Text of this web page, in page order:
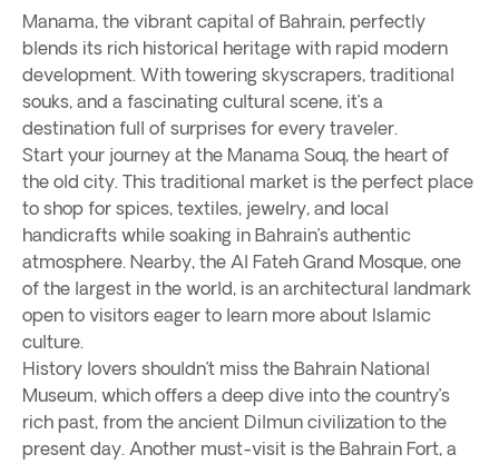
Manama, the vibrant capital of Bahrain, perfectly
blends its rich historical heritage with rapid modern
development. With towering skyscrapers, traditional
souks, and a fascinating cultural scene, it’s a
destination full of surprises for every traveler.
Start your journey at the Manama Souq, the heart of
the old city. This traditional market is the perfect place
to shop for spices, textiles, jewelry, and local
handicrafts while soaking in Bahrain’s authentic
atmosphere. Nearby, the Al Fateh Grand Mosque, one
of the largest in the world, is an architectural landmark
open to visitors eager to learn more about Islamic
culture.
History lovers shouldn’t miss the Bahrain National
Museum, which offers a deep dive into the country’s
rich past, from the ancient Dilmun civilization to the
present day. Another must-visit is the Bahrain Fort, a